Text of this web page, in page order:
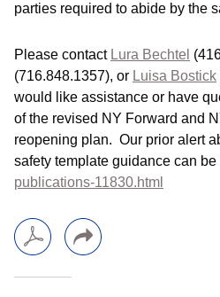
parties required to abide by the
Please contact Lura Bechtel
(716.848.1357), or Luisa Bostick
would like assistance or have
of the revised NY Forward and
reopening plan. Our prior alert
safety template guidance can be
publications-11830.html